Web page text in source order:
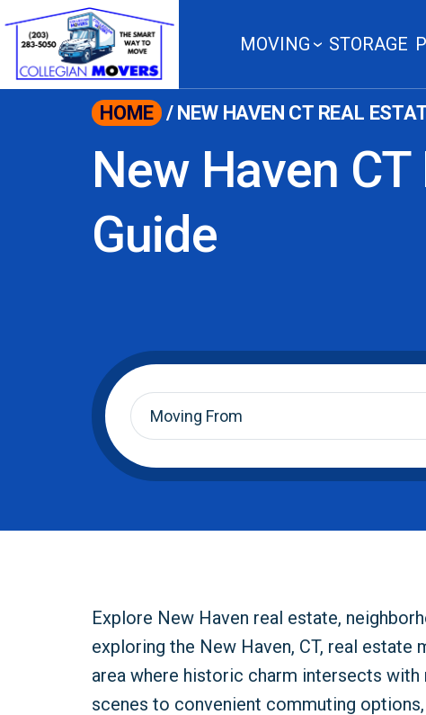
MOVING STORAGE
HOME / NEW HAVEN CT REAL
New Haven
Guide
Moving
From *
Explore New Haven real estate,
exploring the New Haven, CT, real estate
area where historic charm intersects
scenes to convenient commuting